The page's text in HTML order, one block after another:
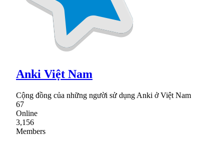
Anki Việt Nam
Cộng đồng của những người sử dụng Anki ở Việt Nam
67
Online
3,156
Members